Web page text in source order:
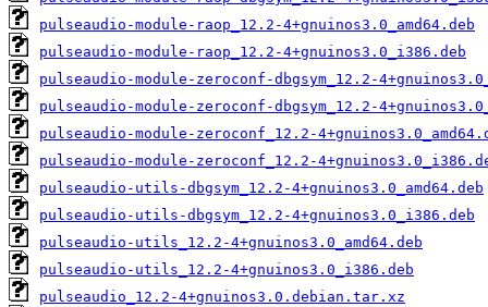
pulseaudio-module-raop_12.2-4+gnuinos3.0_amd64.deb
pulseaudio-module-raop_12.2-4+gnuinos3.0_i386.deb
pulseaudio-module-zeroconf-dbgsym_12.2-
pulseaudio-module-zeroconf-dbgsym_12.2-
pulseaudio-module-zeroconf_12.2-
pulseaudio-module-zeroconf_12.2-
pulseaudio-utils-dbgsym_12.2-4+gnuinos3.0_amd64.deb
pulseaudio-utils-dbgsym_12.2-4+gnuinos3.0_i386.deb
pulseaudio-utils_12.2-4+gnuinos3.0_amd64.deb
pulseaudio-utils_12.2-4+gnuinos3.0_i386.deb
pulseaudio_12.2-4+gnuinos3.0.debian.tar.xz